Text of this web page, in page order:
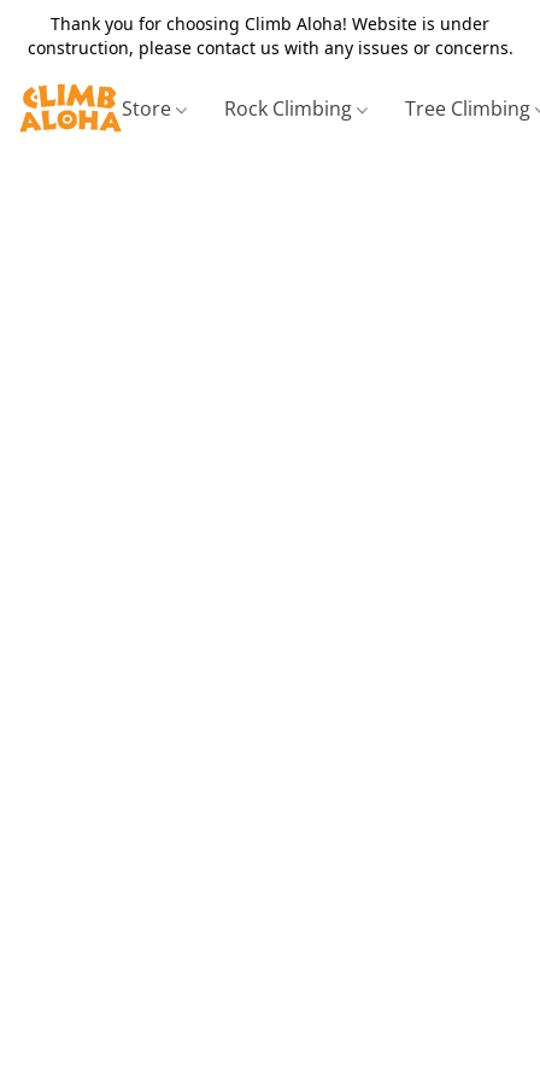
Thank you for choosing Climb Aloha! Website is under
construction, please contact us with any issues or concerns.
Store Rock Climbing Tree Climbing